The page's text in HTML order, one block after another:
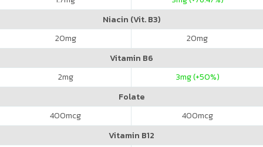
Niacin (Vit. B3)
20mg 20mg
Vitamin B6
2mg 3mg (+50%)
Folate
400mcg 400mcg
Vitamin B12